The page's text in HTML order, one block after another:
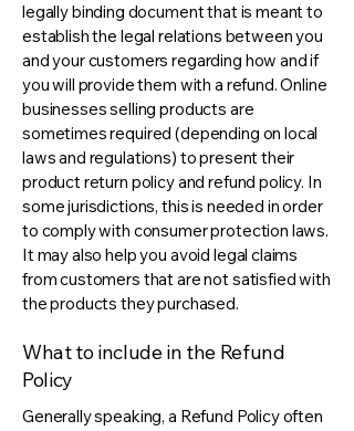
legally binding document that is meant to
establish the legal relations between you
and your customers regarding how and if
you will provide them with a refund. Online
businesses selling products are
sometimes required (depending on local
laws and regulations) to present their
product return policy and refund policy. In
some jurisdictions, this is needed in order
to comply with consumer protection laws.
It may also help you avoid legal claims
from customers that are not satisfied with
the products they purchased.
What to include in the Refund
Policy
Generally speaking, a Refund Policy often